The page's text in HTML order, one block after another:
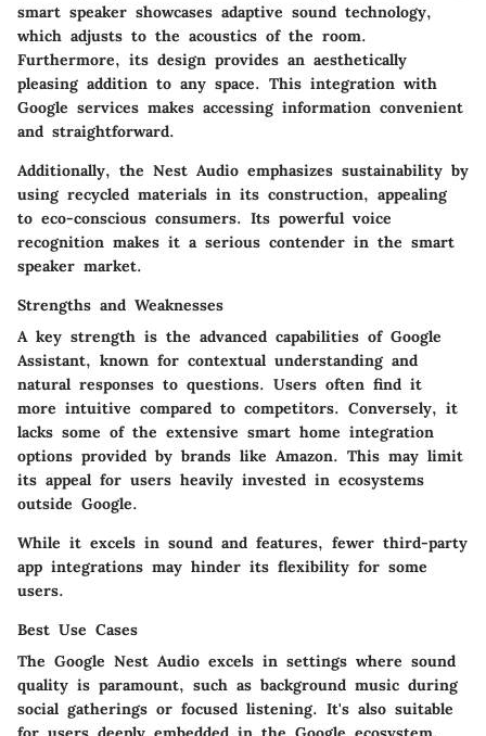
smart speaker showcases adaptive sound technology,
which adjusts to the acoustics of the room.
Furthermore, its design provides an aesthetically
pleasing addition to any space. This integration with
Google services makes accessing information convenient
and straightforward.
Additionally, the Nest Audio emphasizes sustainability by
using recycled materials in its construction, appealing
to eco-conscious consumers. Its powerful voice
recognition makes it a serious contender in the smart
speaker market.
Strengths and Weaknesses
A key strength is the advanced capabilities of Google
Assistant, known for contextual understanding and
natural responses to questions. Users often find it
more intuitive compared to competitors. Conversely, it
lacks some of the extensive smart home integration
options provided by brands like Amazon. This may limit
its appeal for users heavily invested in ecosystems
outside Google.
While it excels in sound and features, fewer third-party
app integrations may hinder its flexibility for some
users.
Best Use Cases
The Google Nest Audio excels in settings where sound
quality is paramount, such as background music during
social gatherings or focused listening. It's also suitable